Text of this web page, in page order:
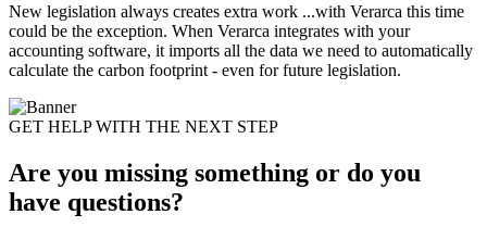
New legislation always creates extra work ...with Verarca this time
could be the exception. When Verarca integrates with your
accounting software, it imports all the data we need to automatically
calculate the carbon footprint - even for future legislation.
GET HELP WITH THE NEXT STEP
Are you missing something or do you
have questions?